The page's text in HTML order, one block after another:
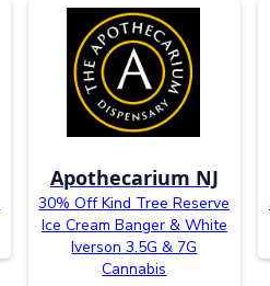
Apothecarium NJ
30% Off Kind Tree Reserve
Ice Cream Banger & White
Iverson 3.5G & 7G
Cannabis